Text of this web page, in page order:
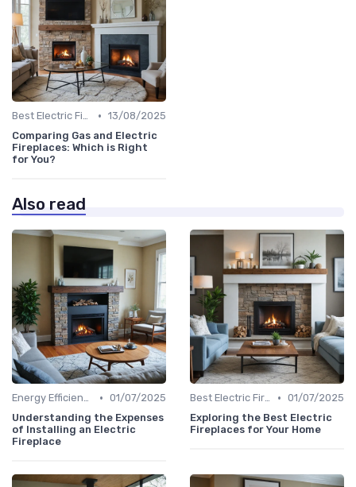
Best Electric Fireplaces 2024 • 13/08/2025
Comparing Gas and Electric
Fireplaces: Which is Right
for You?
Also read
Energy Efficiency & Cost Savings • 01/07/2025
Understanding the Expenses
of Installing an Electric
Fireplace
Best Electric Fireplaces 2024 • 01/07/2025
Exploring the Best Electric
Fireplaces for Your Home